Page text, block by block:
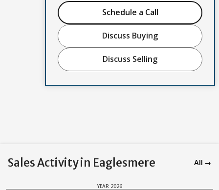
Schedule a Call
Discuss Buying
Discuss Selling
Sales Activity in Eaglesmere All →
YEAR 2026